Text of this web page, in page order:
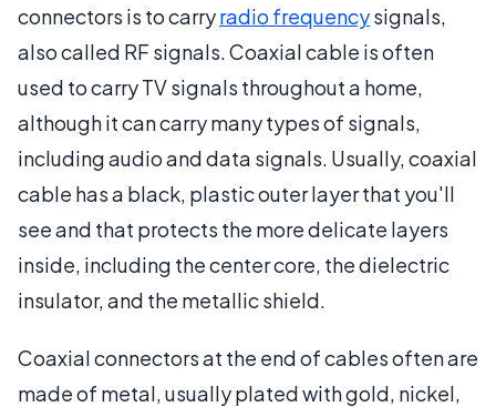
connectors is to carryradio frequencysignals,
also called RF signals. Coaxial cable is often
used to carry TV signals throughout a home,
although it can carry many types of signals,
including audio and data signals. Usually, coaxial
cable has a black, plastic outer layer that you'll
see and that protects the more delicate layers
inside, including the center core, the dielectric
insulator, and the metallic shield.
Coaxial connectors at the end of cables often are
made of metal, usually plated with gold, nickel,